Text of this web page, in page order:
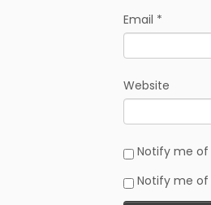
Email *
Website
Notify me
Notify me of